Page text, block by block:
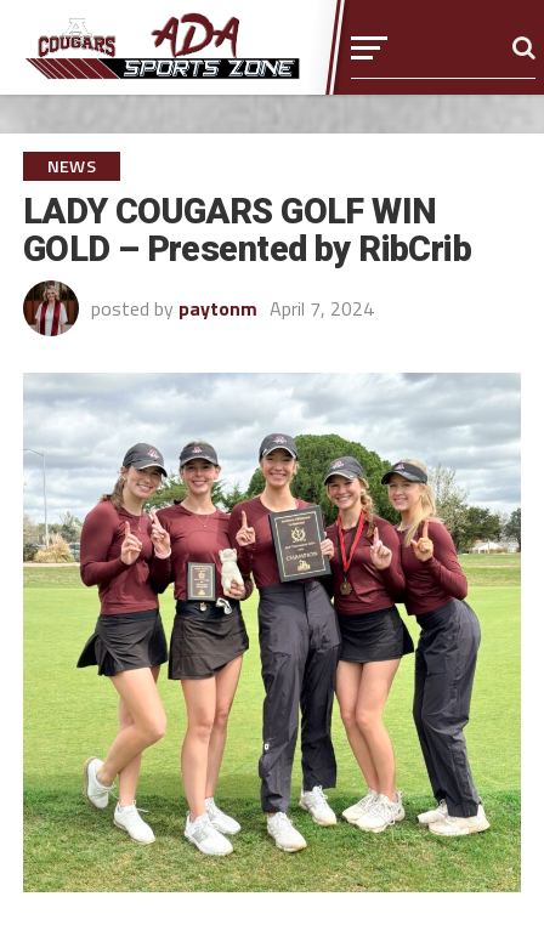
NEWS
LADY COUGARS GOLF WIN
GOLD – Presented by RibCrib
posted by paytonm April 7, 2024